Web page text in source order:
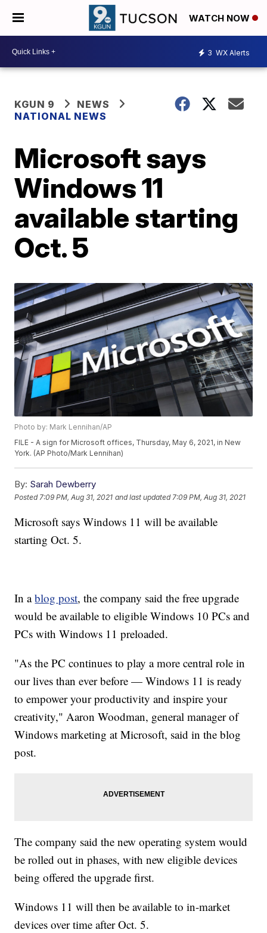
WATCH NOW
3 WX Alerts
KGUN 9
NEWS
NATIONAL NEWS
Microsoft says
Windows 11
available starting
Oct. 5
Photo by: Mark Lennihan/AP
FILE - A sign for Microsoft offices, Thursday, May 6, 2021, in New
York. (AP Photo/Mark Lennihan)
By: Sarah Dewberry
Posted 7:09 PM, Aug 31, 2021 and last updated 7:09 PM, Aug 31, 2021
Microsoft says Windows 11 will be available
starting Oct. 5.
In ablog post, the company said the free upgrade
would be available to eligible Windows 10 PCs and
PCs with Windows 11 preloaded.
"As the PC continues to play a more central role in
our lives than ever before — Windows 11 is ready
to empower your productivity and inspire your
creativity," Aaron Woodman, general manager of
Windows marketing at Microsoft, said in the blog
post.
The company said the new operating system would
be rolled out in phases, with new eligible devices
being offered the upgrade first.
Windows 11 will then be available to in-market
devices over time after Oct. 5.